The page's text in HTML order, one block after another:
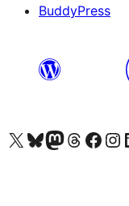
BuddyPress
Visit our X (formerly Twitter) account
Visit our Bluesky account
Visit our Mastodon account
Visit our Threads
Visit our Facebook page
Visit